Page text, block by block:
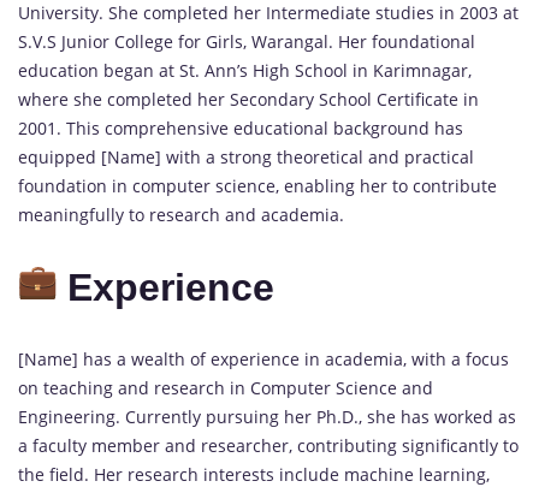
University. She completed her Intermediate studies in 2003 at
S.V.S Junior College for Girls, Warangal. Her foundational
education began at St. Ann’s High School in Karimnagar,
where she completed her Secondary School Certificate in
2001. This comprehensive educational background has
equipped [Name] with a strong theoretical and practical
foundation in computer science, enabling her to contribute
meaningfully to research and academia.
Experience
[Name] has a wealth of experience in academia, with a focus
on teaching and research in Computer Science and
Engineering. Currently pursuing her Ph.D., she has worked as
a faculty member and researcher, contributing significantly to
the field. Her research interests include machine learning,